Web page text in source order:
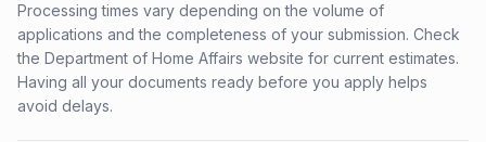
Processing times vary depending on the volume of
applications and the completeness of your submission. Check
the Department of Home Affairs website for current estimates.
Having all your documents ready before you apply helps
avoid delays.